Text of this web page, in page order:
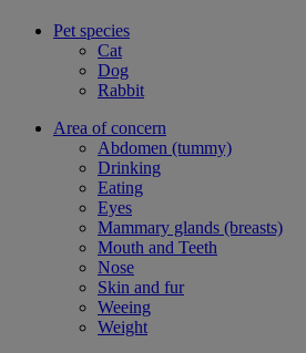
Pet species
Cat
Dog
Rabbit
Area of concern
Abdomen (tummy)
Drinking
Eating
Eyes
Mammary glands (breasts)
Mouth and Teeth
Nose
Skin and fur
Weeing
Weight